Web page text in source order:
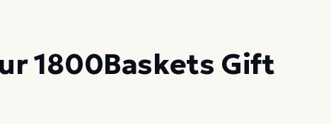
1800Baskets Gift